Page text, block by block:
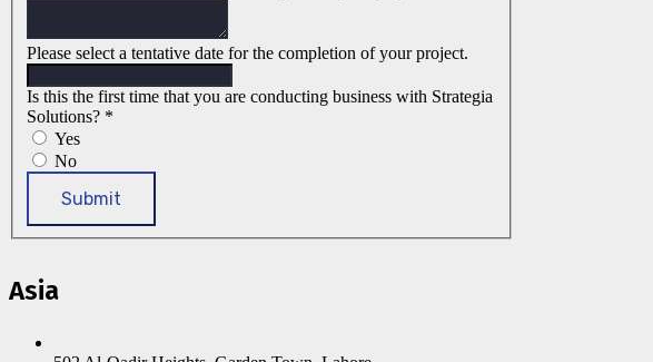
Please select a tentative date for the completion of your project.
Is this the first time that you are conducting business with Strategia
Solutions? *
Yes
No
Submit
Asia